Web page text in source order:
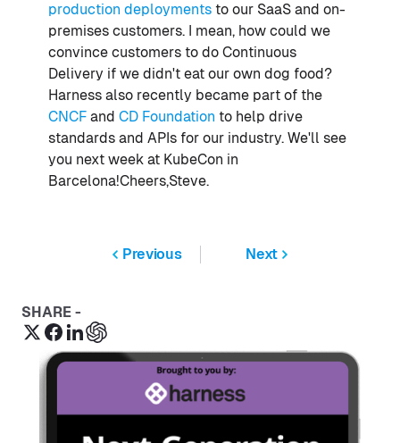
production deployments to our SaaS and on-
premises customers. I mean, how could we
convince customers to do Continuous
Delivery if we didn't eat our own dog food?
Harness also recently became part of the
CNCF and CD Foundation to help drive
standards and APIs for our industry. We'll see
you next week at KubeCon in
Barcelona!Cheers,Steve.
Previous Next
SHARE -